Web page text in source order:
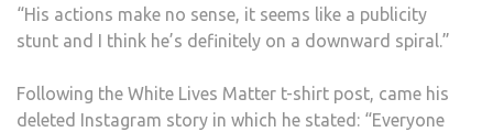
“His actions make no sense, it seems like a publicity
stunt and I think he’s definitely on a downward spiral.”
Following the White Lives Matter t-shirt post, came his
deleted Instagram story in which he stated: “Everyone